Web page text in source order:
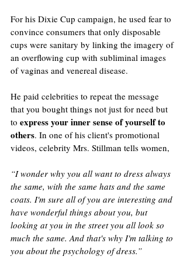
For his Dixie Cup campaign, he used fear to
convince consumers that only disposable
cups were sanitary by linking the imagery of
an overflowing cup with subliminal images
of vaginas and venereal disease.
He paid celebrities to repeat the message
that you bought things not just for need but
to express your inner sense of yourself to
others. In one of his client's promotional
videos, celebrity Mrs. Stillman tells women,
“I wonder why you all want to dress always
the same, with the same hats and the same
coats. I'm sure all of you are interesting and
have wonderful things about you, but
looking at you in the street you all look so
much the same. And that's why I'm talking to
you about the psychology of dress.”